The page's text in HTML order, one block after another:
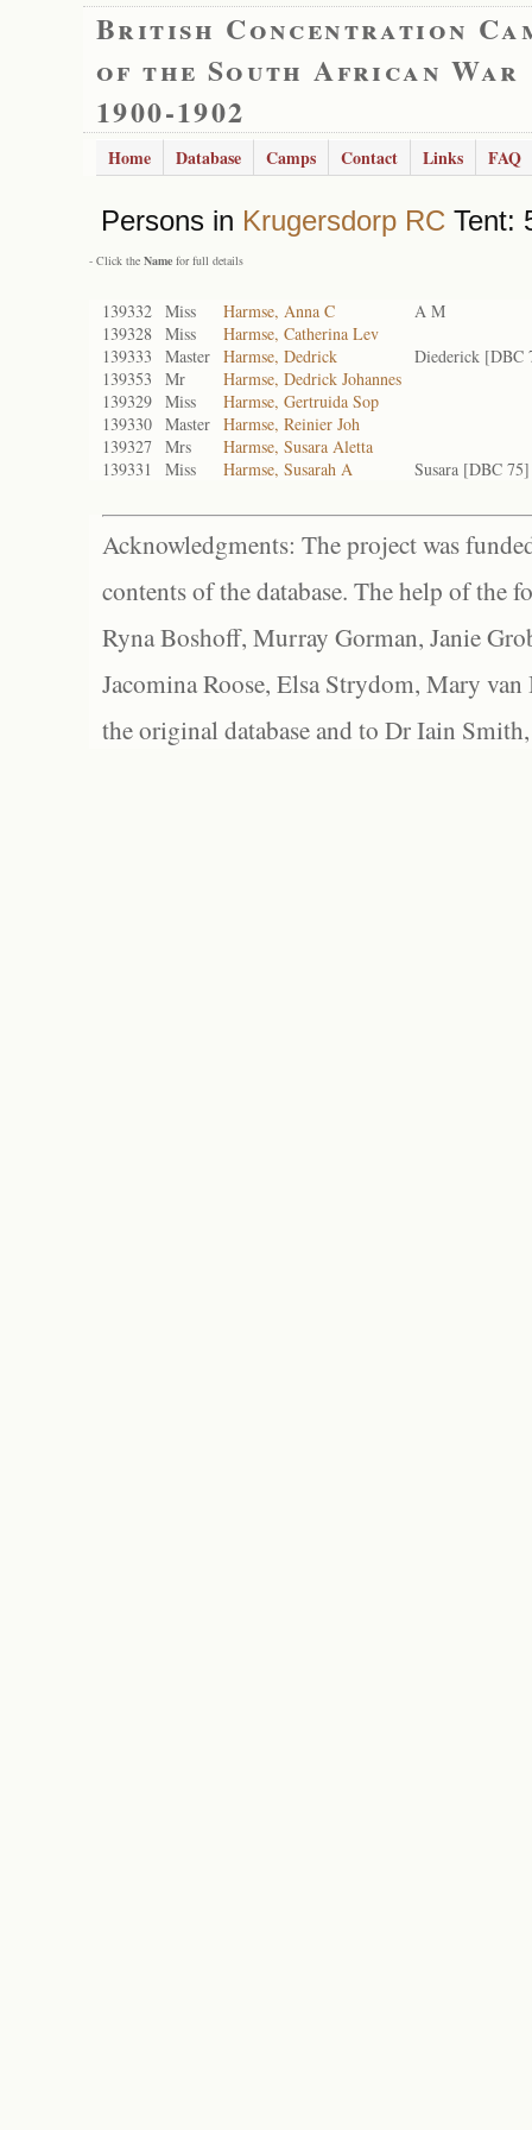
British Concentration
of the South African War
1900-1902
Home Database Camps Contact Links FAQ
Persons in Krugersdorp RC Tent:
- Click the Name for full details
139332 Miss Harmse, Anna C
A M
139328 Miss
Harmse, Catherina Lev
139333
Master Harmse, Dedrick
Diederick [DBC
139353
Mr
Harmse, Dedrick Johannes
139329 Miss
Harmse, Gertruida Sop
139330 Master Harmse, Reinier Joh
139327 Mrs
Harmse, Susara Aletta
139331
Miss Harmse, Susarah A Susara [DBC 75]
Acknowledgments: The project was
contents of the database. The help of the
Ryna Boshoff, Murray Gorman, Janie
Jacomina Roose, Elsa Strydom, Mary
the original database and to Dr Iain